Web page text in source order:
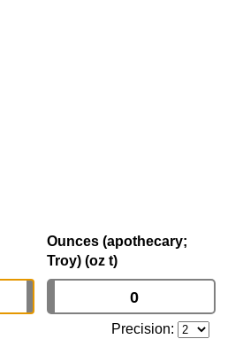
Ounces (apothecary;
Troy) (oz t)
Precision: